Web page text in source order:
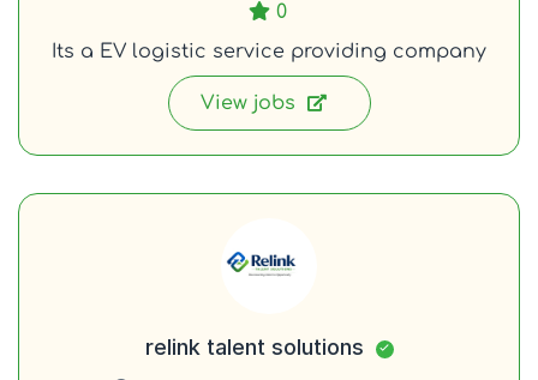
0
Its a EV logistic service providing company
View jobs
relink talent solutions